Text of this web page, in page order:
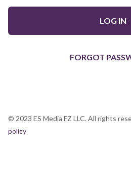
FORGOT
© 2023 ES Media FZ LLC. All rights
policy